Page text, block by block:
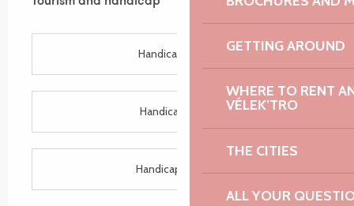
GETTING AROUND
WHERE TO RENT
VÉLEK’TRO
THE CITIES
ALL YOUR
Handicap auditif
Handicap visuel
Handicap mental